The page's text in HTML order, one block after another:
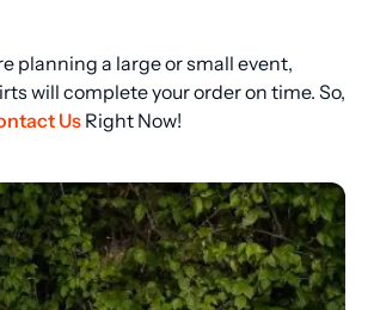
planning a large or small event,
will complete your order on time. So,
Us Right Now!